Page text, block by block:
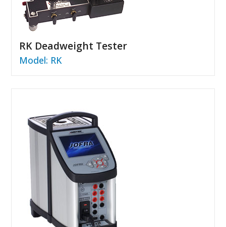
RK Deadweight Tester
Model: RK